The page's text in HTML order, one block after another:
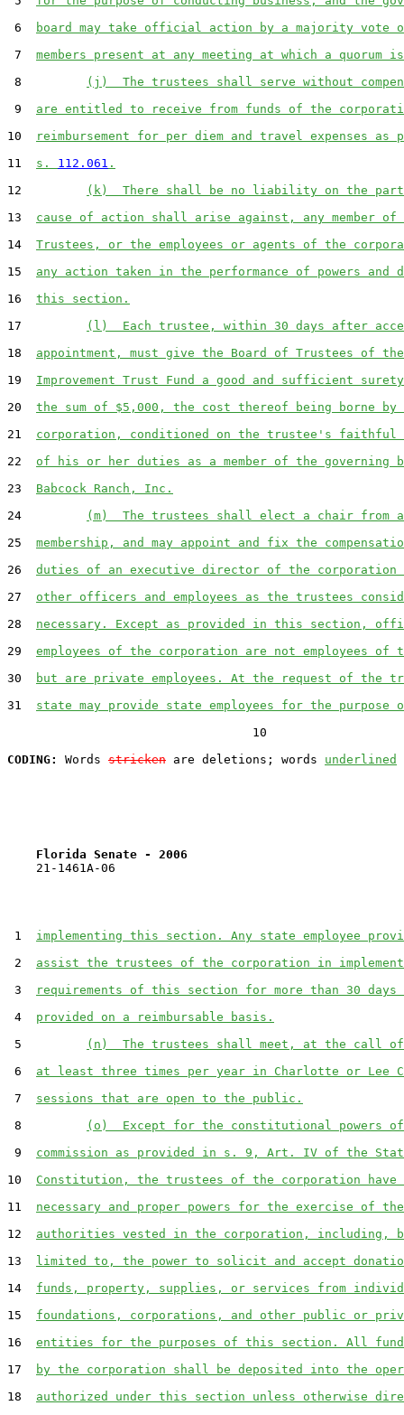
6
board may take official action by a majority vote
7 members present at any meeting at which a quorum
8
(j)  The trustees shall serve without
9 are entitled to receive from funds of the
10
reimbursement for per diem and travel expenses as
11 s. 112.061 .
12
(k)  There shall be no liability on the
13 cause of action shall arise against, any member of
14 Trustees, or the employees or agents of the
15 any action taken in the performance of powers and
16 this section.
17
(l)  Each trustee, within 30 days after
18 appointment, must give the Board of Trustees of
19 Improvement Trust Fund a good and sufficient
20 the sum of $5,000, the cost thereof being borne by
21 corporation, conditioned on the trustee's faithful
22 of his or her duties as a member of the governing
23 Babcock Ranch, Inc.
24
(m)  The trustees shall elect a chair from
25 membership, and may appoint and fix the
26 duties of an executive director of the corporation
27 other officers and employees as the trustees
28 necessary. Except as provided in this section,
29 employees of the corporation are not employees of
30
but are private employees. At the request of the
31 state may provide state employees for the purpose
                                  10
CODING:
Words stricken are deletions; words underlined
Florida Senate - 2006
    21-1461A-06
1 implementing this section. Any state employee
2 assist the trustees of the corporation in
3
requirements of this section for more than 30
4 provided on a reimbursable basis.
5
(n)  The trustees shall meet, at the call
6 at least three times per year in Charlotte or Lee
7 sessions that are open to the public.
8
(o)  Except for the constitutional powers
9 commission as provided in s. 9, Art. IV of the
10 Constitution, the trustees of the corporation
11 necessary and proper powers for the exercise of the
12 authorities vested in the corporation, including,
13 limited to, the power to solicit and accept
14 funds, property, supplies, or services from
15 foundations, corporations, and other public or
16 entities for the purposes of this section. All
17
by the corporation shall be deposited into the
18 authorized under this section unless otherwise